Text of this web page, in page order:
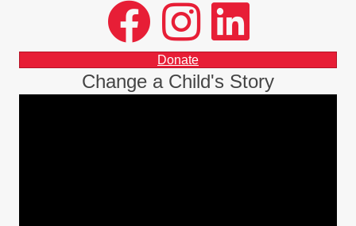
facebook instagram LinkedIn
Donate
Change a Child's Story